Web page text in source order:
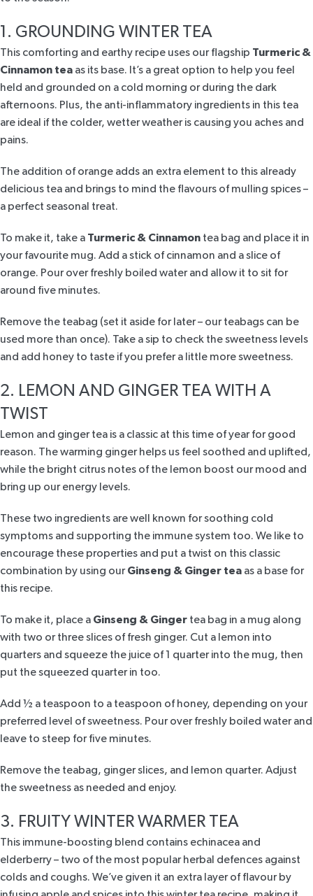
1. GROUNDING WINTER TEA
This comforting and earthy recipe uses our flagship Turmeric &
Cinnamon tea as its base. It’s a great option to help you feel
held and grounded on a cold morning or during the dark
afternoons. Plus, the anti-inflammatory ingredients in this tea
are ideal if the colder, wetter weather is causing you aches and
pains.
The addition of orange adds an extra element to this already
delicious tea and brings to mind the flavours of mulling spices –
a perfect seasonal treat.
To make it, take a Turmeric & Cinnamon tea bag and place it in
your favourite mug. Add a stick of cinnamon and a slice of
orange. Pour over freshly boiled water and allow it to sit for
around five minutes.
Remove the teabag (set it aside for later – our teabags can be
used more than once). Take a sip to check the sweetness levels
and add honey to taste if you prefer a little more sweetness.
2. LEMON AND GINGER TEA WITH A
TWIST
Lemon and ginger tea is a classic at this time of year for good
reason. The warming ginger helps us feel soothed and uplifted,
while the bright citrus notes of the lemon boost our mood and
bring up our energy levels.
These two ingredients are well known for soothing cold
symptoms and supporting the immune system too. We like to
encourage these properties and put a twist on this classic
combination by using ourGinseng & Ginger tea as a base for
this recipe.
To make it, place a Ginseng & Ginger tea bag in a mug along
with two or three slices of fresh ginger. Cut a lemon into
quarters and squeeze the juice of 1 quarter into the mug, then
put the squeezed quarter in too.
Add ½ a teaspoon to a teaspoon of honey, depending on your
preferred level of sweetness. Pour over freshly boiled water and
leave to steep for five minutes.
Remove the teabag, ginger slices, and lemon quarter. Adjust
the sweetness as needed and enjoy.
3. FRUITY WINTER WARMER TEA
This immune-boosting blend contains echinacea and
elderberry – two of the most popular herbal defences against
colds and coughs. We’ve given it an extra layer of flavour by